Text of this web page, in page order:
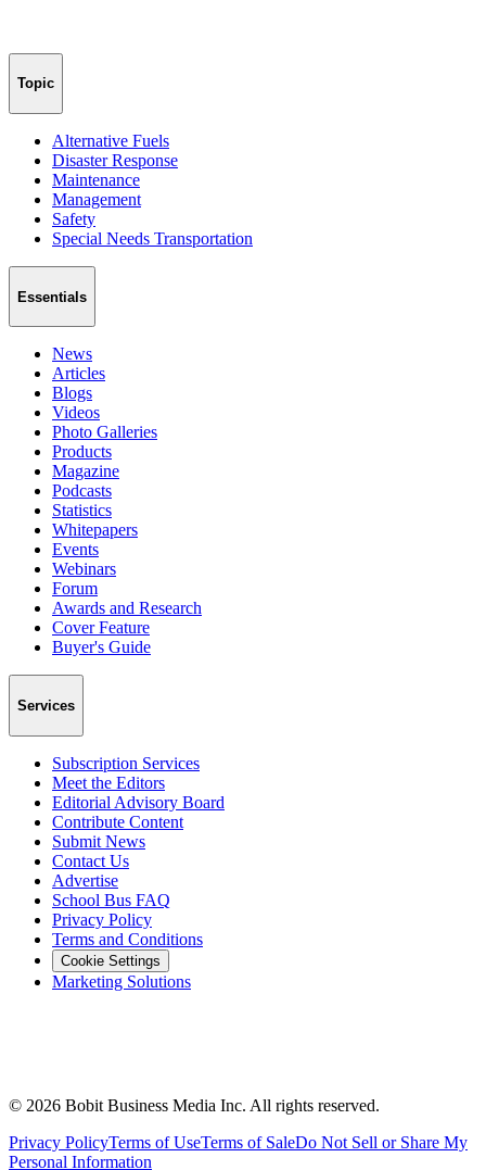
Topic
Alternative Fuels
Disaster Response
Maintenance
Management
Safety
Special Needs Transportation
Essentials
News
Articles
Blogs
Videos
Photo Galleries
Products
Magazine
Podcasts
Statistics
Whitepapers
Events
Webinars
Forum
Awards and Research
Cover Feature
Buyer's Guide
Services
Subscription Services
Meet the Editors
Editorial Advisory Board
Contribute Content
Submit News
Contact Us
Advertise
School Bus FAQ
Privacy Policy
Terms and Conditions
Cookie Settings
Marketing Solutions
© 2026 Bobit Business Media Inc. All rights reserved.
Privacy PolicyTerms of UseTerms of SaleDo Not Sell or Share My
Personal Information